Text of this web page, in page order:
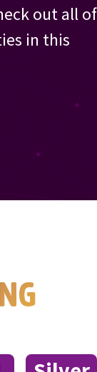
out all of
in this